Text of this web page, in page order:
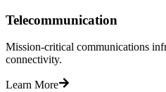
Telecommunication
Mission-critical communications
connectivity.
Learn More